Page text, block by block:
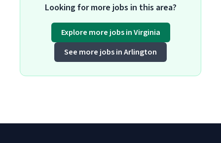
Looking for more jobs in this area?
Explore more jobs in Virginia
See more jobs in Arlington